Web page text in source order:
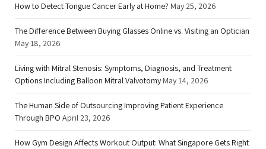
How to Detect Tongue Cancer Early at Home? May 25, 2026
The Difference Between Buying Glasses Online vs. Visiting an Optician
May 18, 2026
Living with Mitral Stenosis: Symptoms, Diagnosis, and Treatment
Options Including Balloon Mitral Valvotomy May 14, 2026
The Human Side of Outsourcing Improving Patient Experience
Through BPO April 23, 2026
How Gym Design Affects Workout Output: What Singapore Gets Right